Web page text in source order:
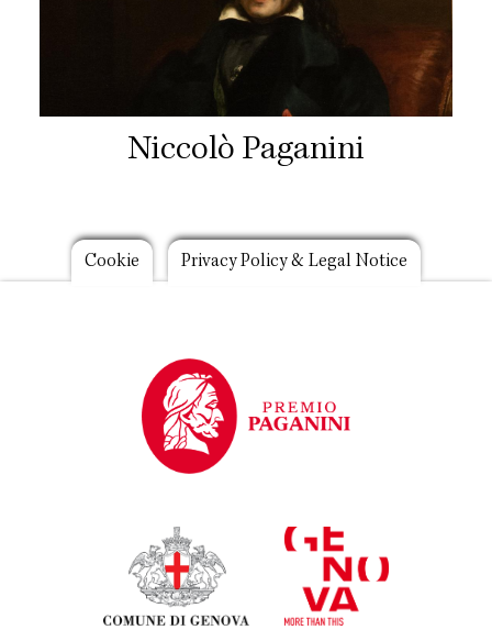
Niccolò Paganini
Footer
Cookie Privacy Policy & Legal Notice